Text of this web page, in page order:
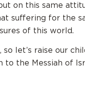
on this same
suffering for the
of this world.
so let’s raise our
the Messiah of